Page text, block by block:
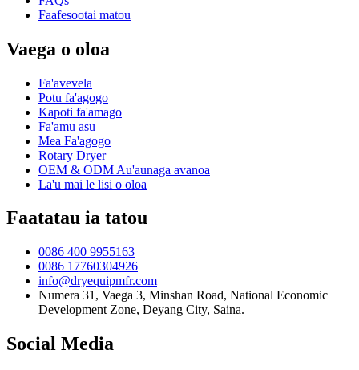
Faafesootai matou
Vaega o oloa
Fa'avevela
Potu fa'agogo
Kapoti fa'amago
Fa'amu asu
Mea Fa'agogo
Rotary Dryer
OEM & ODM Au'aunaga avanoa
La'u mai le lisi o oloa
Faatatau ia tatou
0086 400 9955163
0086 17760304926
info@dryequipmfr.com
Numera 31, Vaega 3, Minshan Road, National Economic
Development Zone, Deyang City, Saina.
Social Media